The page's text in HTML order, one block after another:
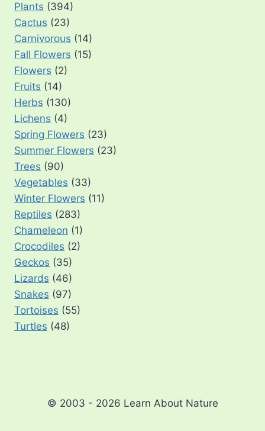
Plants (394)
Cactus (23)
Carnivorous (14)
Fall Flowers (15)
Flowers (2)
Fruits (14)
Herbs (130)
Lichens (4)
Spring Flowers (23)
Summer Flowers (23)
Trees (90)
Vegetables (33)
Winter Flowers (11)
Reptiles (283)
Chameleon (1)
Crocodiles (2)
Geckos (35)
Lizards (46)
Snakes (97)
Tortoises (55)
Turtles (48)
© 2003 - 2026 Learn About Nature